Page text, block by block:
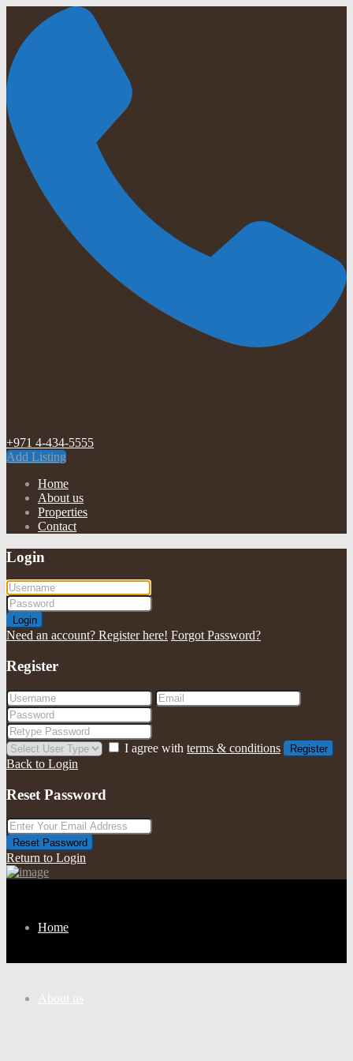
+971 4-434-5555
Add Listing
Home
About us
Properties
Contact
Login
Login
Need an account? Register here! Forgot Password?
Register
I agree with terms & conditions Register
Back to Login
Reset Password
Reset Password
Return to Login
Home